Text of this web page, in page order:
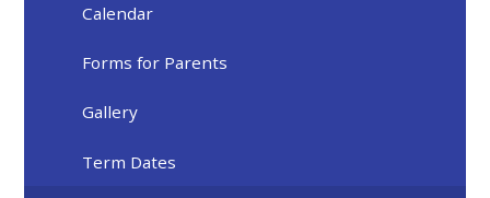
Calendar
Forms for Parents
Gallery
Term Dates